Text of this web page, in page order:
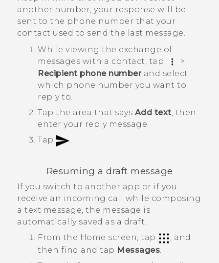
another number, your response will be
sent to the phone number that your
contact used to send the last message.
While viewing the exchange of
messages with a contact, tap
>
Recipient phone numberand select
which phone number you want to
reply to.
Tap the area that says Add text, then
enter your reply message.
Tap
.
Resuming a draft message
If you switch to another app or if you
receive an incoming call while composing
a text message, the message is
automatically saved as a draft.
From the Home screen, tap
, and
then find and tap Messages